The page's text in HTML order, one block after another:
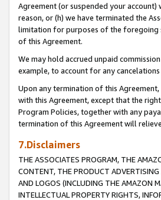
Agreement (or suspended your
reason, or (h) we have terminated the
limitation for purposes of the foregoing
of this Agreement.
We may hold accrued unpaid
example, to account for any
Upon any termination of this
with this Agreement, except that the
Program Policies, together with any
termination of this Agreement will
7.Disclaimers
THE ASSOCIATES PROGRAM, THE
CONTENT, THE PRODUCT
AND LOGOS (INCLUDING THE AMAZON
INTELLECTUAL PROPERTY RIGHTS,